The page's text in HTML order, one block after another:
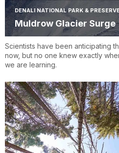
DENALI NATIONAL PARK &
Muldrow Glacier Surge
Scientists have been anticipating
now, but no one knew exactly
we are learning.